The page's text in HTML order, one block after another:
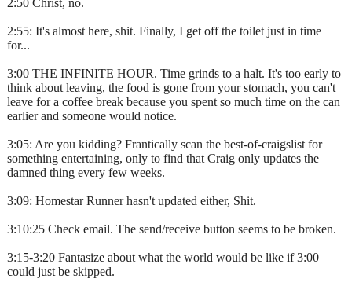
2:50 Christ, no.
2:55: It's almost here, shit. Finally, I get off the toilet just in time
for...
3:00 THE INFINITE HOUR. Time grinds to a halt. It's too early to
think about leaving, the food is gone from your stomach, you can't
leave for a coffee break because you spent so much time on the can
earlier and someone would notice.
3:05: Are you kidding? Frantically scan the best-of-craigslist for
something entertaining, only to find that Craig only updates the
damned thing every few weeks.
3:09: Homestar Runner hasn't updated either, Shit.
3:10:25 Check email. The send/receive button seems to be broken.
3:15-3:20 Fantasize about what the world would be like if 3:00
could just be skipped.